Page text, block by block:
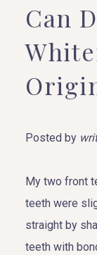
Can
Posted by
My two front
teeth were
straight by
teeth with